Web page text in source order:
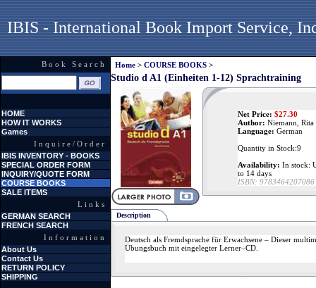
IBIS - International Book Import Service,
Book Search
HOME
HOW IT WORKS
Games
Inquire/Order
IBIS INVENTORY - BOOKS
SPECIAL ORDER FORM
INQUIRY/QUOTE FORM
COURSE BOOKS
SALE ITEMS
Links
GERMAN SEARCH
FRENCH SEARCH
Information
About Us
Contact Us
RETURN POLICY
SHIPPING
Home > COURSE BOOKS >
Studio d A1 (Einheiten 1-12) Sprachtraining
Net Price: $27.30
Author: Niemann, Rita
Language: German
Quantity in Stock:9
Availability: In stock:
to 14 days
ISBN: 9783464207086
Description
Deutsch als Fremdsprache für Erwachsene – Dieser
Übungsbuch mit eingelegter Lerner–CD.